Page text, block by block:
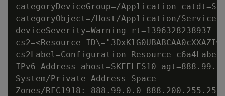
categoryDeviceGroup=/Application
categoryObject=/Host/Application/Service
deviceSeverity=Warning rt=1396328238937
cs2=<Resource
cs2Label=Configuration Resource
IPv6 Address ahost=SKEELES10
System/Private Address Space
Zones/RFC1918: 888.99.0.0-